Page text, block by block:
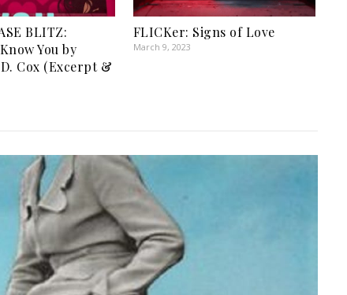
BLITZ:
You by
Cox (Excerpt &
FLICKer: Signs of Love
March 9, 2023